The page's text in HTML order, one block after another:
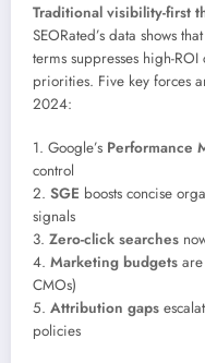
Traditional visibility-first
SEORated’s data shows
terms suppresses high-
priorities. Five key forces
2024:
1. Google’s Performance
control
2. SGE boosts concise
signals
3. Zero-click searches
4. Marketing budgets
CMOs)
5. Attribution gaps
policies